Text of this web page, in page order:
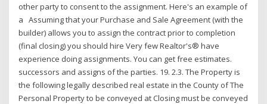
other party to consent to the assignment. Here's an example of
a Assuming that your Purchase and Sale Agreement (with the
builder) allows you to assign the contract prior to completion
(final closing) you should hire Very few Realtor's® have
experience doing assignments. You can get free estimates.
successors and assigns of the parties. 19. 2.3. The Property is
the following legally described real estate in the County of The
Personal Property to be conveyed at Closing must be conveyed